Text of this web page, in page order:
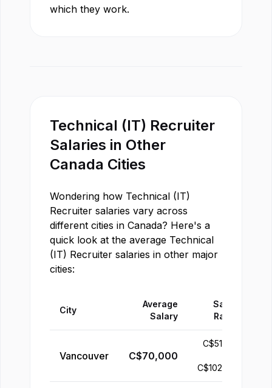
which they work.
Technical (IT) Recruiter
Salaries in Other
Canada Cities
Wondering how Technical (IT)
Recruiter salaries vary across
different cities in Canada? Here's a
quick look at the average Technical
(IT) Recruiter salaries in other major
cities:
City
Average
Salary
Salary
Range
Vancouver C$70,000
C$51,000
C$102,000